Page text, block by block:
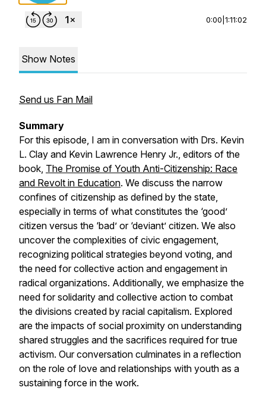
0:00 1:11:02
Show Notes
Send us Fan Mail
Summary
For this episode, I am in conversation with Drs. Kevin
L. Clay and Kevin Lawrence Henry Jr., editors of the
book, The Promise of Youth Anti-Citizenship: Race
and Revolt in Education. We discuss the narrow
confines of citizenship as defined by the state,
especially in terms of what constitutes the ‘good’
citizen versus the ‘bad’ or ‘deviant’ citizen. We also
uncover the complexities of civic engagement,
recognizing political strategies beyond voting, and
the need for collective action and engagement in
radical organizations. Additionally, we emphasize the
need for solidarity and collective action to combat
the divisions created by racial capitalism. Explored
are the impacts of social proximity on understanding
shared struggles and the sacrifices required for true
activism. Our conversation culminates in a reflection
on the role of love and relationships with youth as a
sustaining force in the work.